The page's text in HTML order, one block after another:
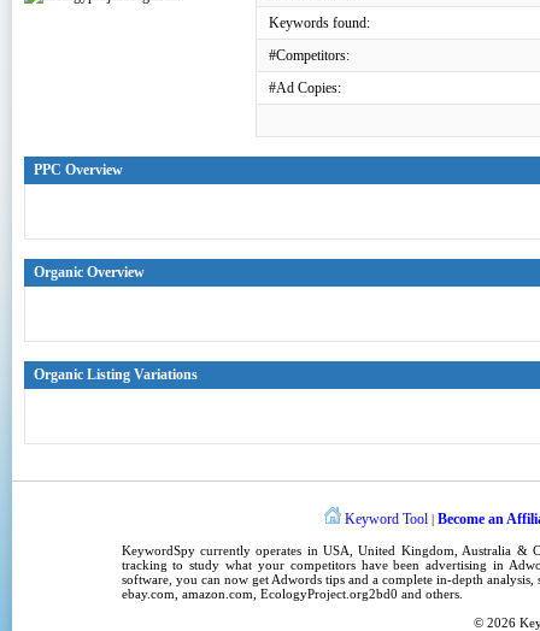
Keywords found:
#Competitors:
#Ad Copies:
PPC Overview
Organic Overview
Organic Listing Variations
Keyword Tool | Become an
KeywordSpycurrently operates inUSA ,United Kingdom , Australia &
tracking to study what your competitors have been advertising in
software, you can now get Adwords tipsand a complete in-depth analysis,
ebay.com, amazon.com, EcologyProject.org2bd0 and others.
© 2026